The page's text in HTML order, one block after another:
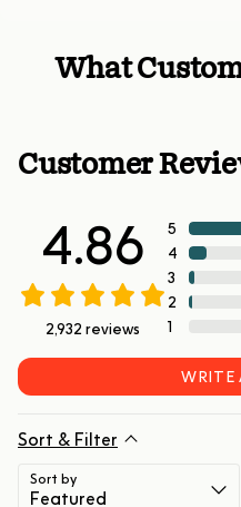
What
Customer
4.86
2,932 reviews
5
4
3
2
1
WRITE
Sort & Filter
Sort by